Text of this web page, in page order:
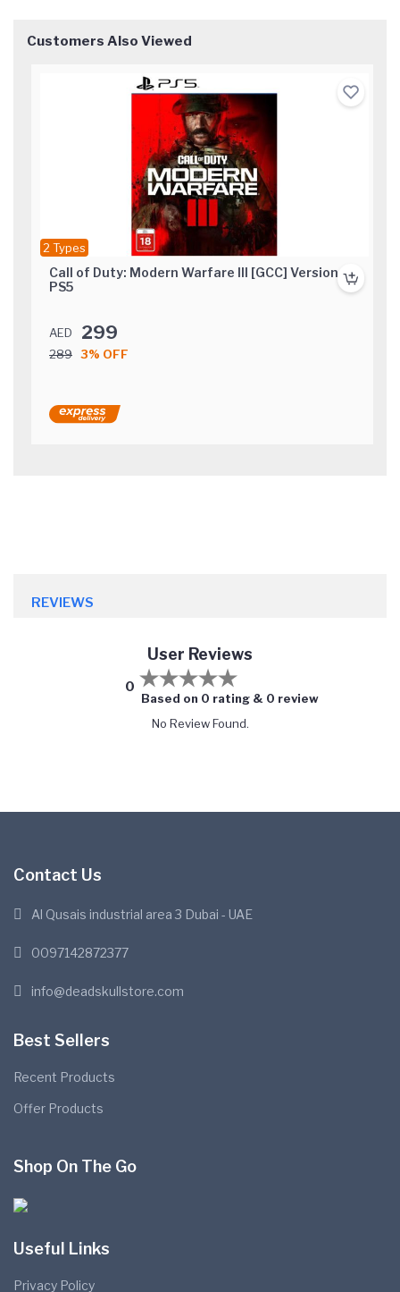
Customers Also Viewed
2 Types
Call of Duty: Modern Warfare III [GCC] Version
PS5
AED 299
289 3% OFF
REVIEWS
User Reviews
0
Based on 0 rating & 0 review
No Review Found.
Contact Us
Al Qusais industrial area 3 Dubai - UAE
0097142872377
info@deadskullstore.com
Best Sellers
Recent Products
Offer Products
Shop On The Go
Useful Links
Privacy Policy